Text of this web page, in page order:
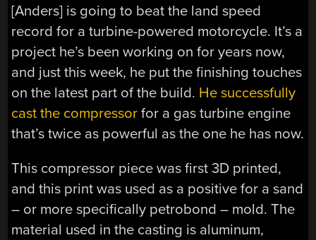
[Anders] is going to beat the land speed
record for a turbine-powered motorcycle. It’s a
project he’s been working on for years now,
and just this week, he put the finishing touches
on the latest part of the build. He successfully
cast the compressor for a gas turbine engine
that’s twice as powerful as the one he has now.
This compressor piece was first 3D printed,
and this print was used as a positive for a sand
– or more specifically petrobond – mold. The
material used in the casting is aluminum,